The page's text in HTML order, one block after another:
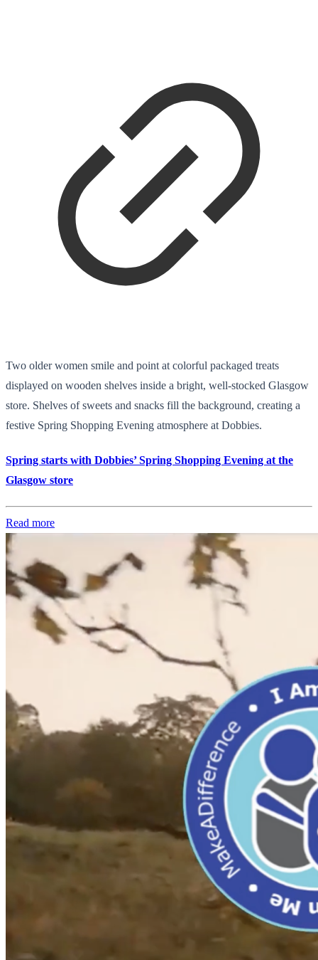
Two older women smile and point at colorful packaged treats
displayed on wooden shelves inside a bright, well-stocked Glasgow
store. Shelves of sweets and snacks fill the background, creating a
festive Spring Shopping Evening atmosphere at Dobbies.
Spring starts with Dobbies’ Spring Shopping Evening at the
Glasgow store
Read more